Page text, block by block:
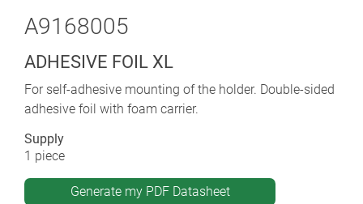
A9168005
ADHESIVE FOIL XL
For self-adhesive mounting of the holder. Double-sided
adhesive foil with foam carrier.
Supply
1 piece
Generate my PDF Datasheet